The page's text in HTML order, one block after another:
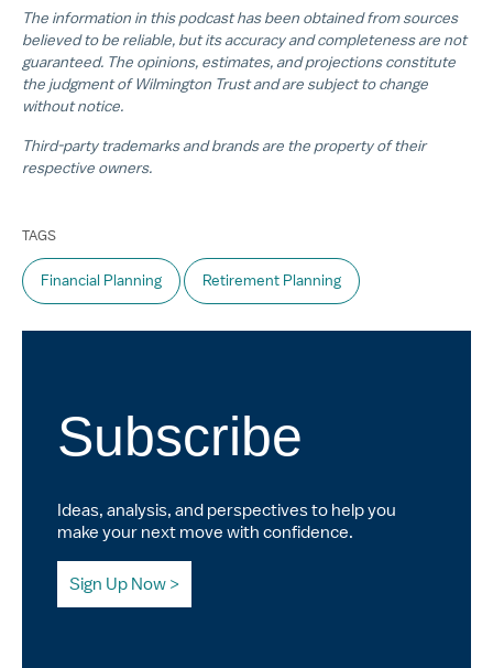
The information in this podcast has been obtained from sources
believed to be reliable, but its accuracy and completeness are not
guaranteed. The opinions, estimates, and projections constitute
the judgment of Wilmington Trust and are subject to change
without notice.
Third-party trademarks and brands are the property of their
respective owners.
TAGS
Financial Planning Retirement Planning
Subscribe
Ideas, analysis, and perspectives to help you
make your next move with confidence.
Sign Up Now